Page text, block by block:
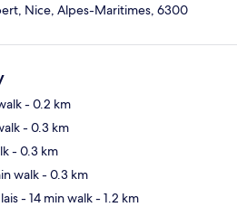
Nice, Alpes-Maritimes, 6300
- 0.2 km
- 0.3 km
- 0.3 km
walk- 0.3 km
- 14 min walk- 1.2 km